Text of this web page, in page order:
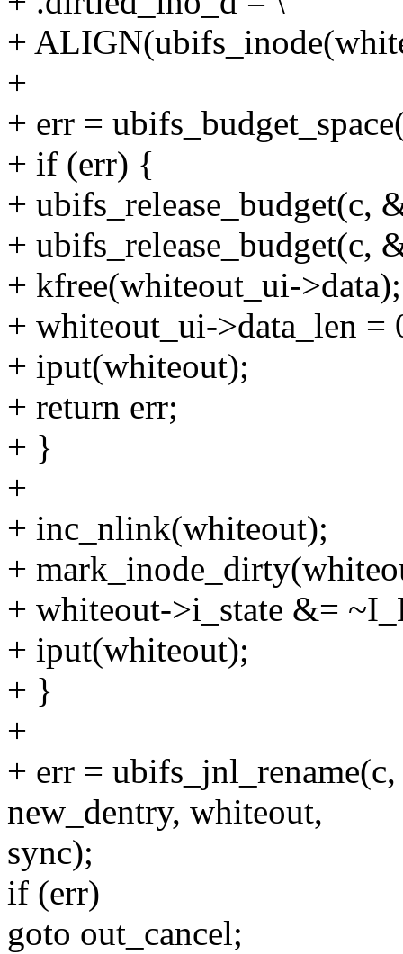
+
+
+ err =
+ if (err) {
+ ubifs_release_budget(c,
+ ubifs_release_budget(c,
+ kfree(whiteout_ui->data);
+ whiteout_ui->data_len =
+ iput(whiteout);
+ return err;
+ }
+
+ inc_nlink(whiteout);
+
+ whiteout->i_state &=
+ iput(whiteout);
+ }
+
+ err =
new_dentry, whiteout,
sync);
if (err)
goto out_cancel;